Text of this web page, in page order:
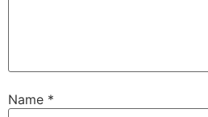
Name *